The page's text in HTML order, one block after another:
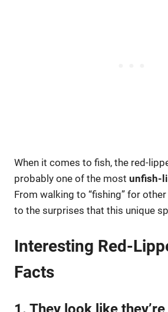
When it comes to fish, the red-
probably one of the most unfish-
From walking to “fishing” for other
to the surprises that this unique
Interesting Red-
Facts